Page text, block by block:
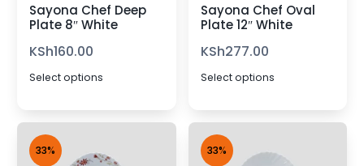
Sayona Chef Deep
Plate 8″ White
KSh160.00
Select options
Sayona Chef Oval
Plate 12″ White
KSh277.00
Select options
33% 33%